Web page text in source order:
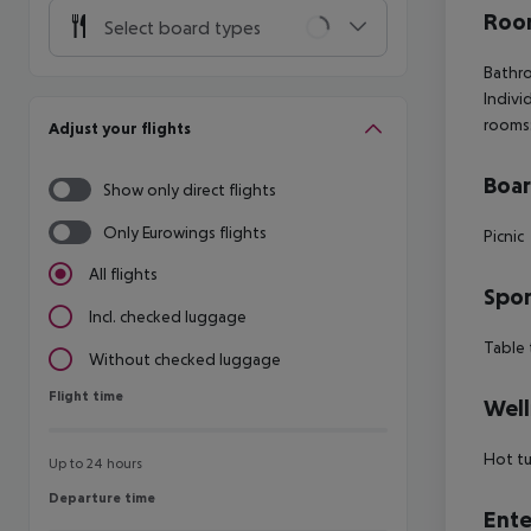
Select board types
Adjust your flights
Show only direct flights
Only Eurowings flights
All flights
Incl. checked luggage
Without checked luggage
Flight time
Flight time
Up to 24 hours
Departure time
Departure time
Picnic
Table
Hot